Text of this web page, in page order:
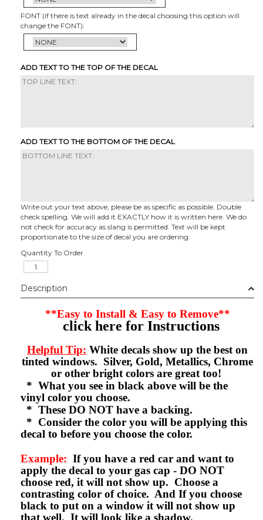
FONT (if there is text already in the decal choosing this option will
change the FONT):
ADD TEXT TO THE TOP OF THE DECAL
ADD TEXT TO THE BOTTOM OF THE DECAL
Write out your text above, please be as specific as possible. Double
check spelling. We will add it EXACTLY how it is written here. We do
not check for accuracy as slang is permitted. Text will be kept
proportionate to the size of decal you are ordering.
Quantity To Order
Description
**Easy to Install & Easy to Remove**
click here for Instructions
Helpful Tip: White decals show up the best on
tinted windows. Silver, Gold, Metallics, Chrome
or other bright colors are great too!
* What you see in black above will be the
vinyl color you choose.
* These DO NOT have a backing.
* Consider the color you will be applying this
decal to before you choose the color.
Example: If you have a red car and want to
apply the decal to your gas cap - DO NOT
choose red, it will not show up. Choose a
contrasting color of choice. And If you choose
black to put on a window it will not show up
that well. It will look like a shadow.